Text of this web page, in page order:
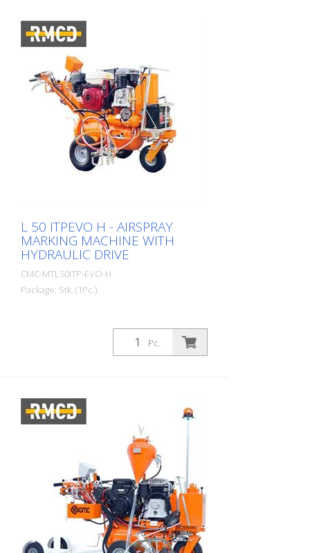
L 50 ITPEVO H - AIRSPRAY
MARKING MACHINE WITH
HYDRAULIC DRIVE
CMC-MTL50ITP-EVO-H
Package: Stk. (1Pc.)
Pc.